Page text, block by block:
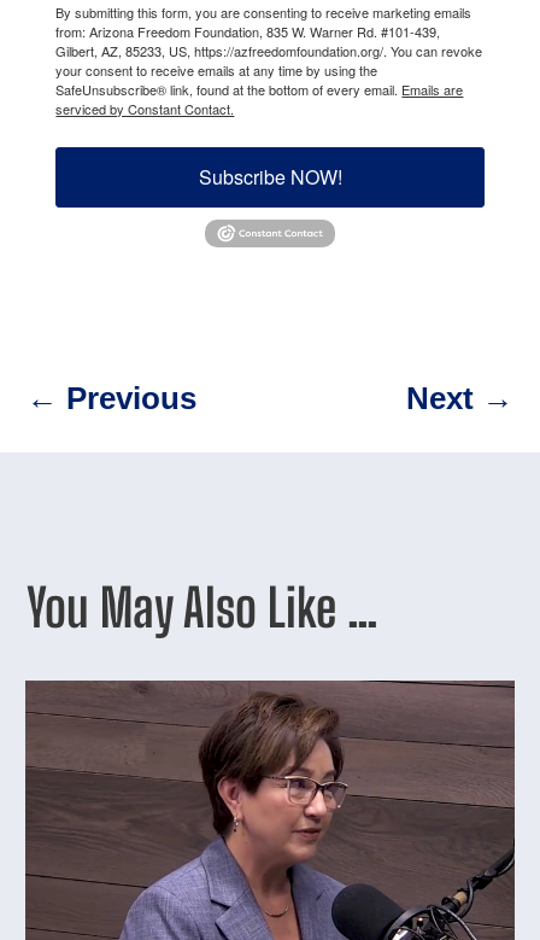
By submitting this form, you are consenting to receive marketing emails
from: Arizona Freedom Foundation, 835 W. Warner Rd. #101-439,
Gilbert, AZ, 85233, US, https://azfreedomfoundation.org/. You can revoke
your consent to receive emails at any time by using the
SafeUnsubscribe® link, found at the bottom of every email. Emails are
serviced by Constant Contact.
Subscribe NOW!
← Previous Next→
You May Also Like …